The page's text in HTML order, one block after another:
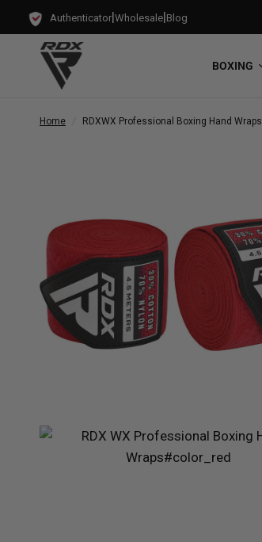
Authenticator|Wholesale|Blog
BOXING
Home RDXWX Professional Boxing Hand Wraps